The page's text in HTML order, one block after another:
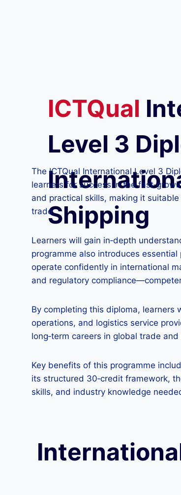
ICTQual
Level 3
Shipping
The ICTQual International Level 3
learners for success in the
and practical skills, making it
trade.
Learners will gain in‑depth
programme also introduces
operate confidently in international
and regulatory
By completing this diploma,
operations, and logistics service
long‑term careers in global trade
Key benefits of this programme
its structured 30‑credit framework,
skills, and industry knowledge